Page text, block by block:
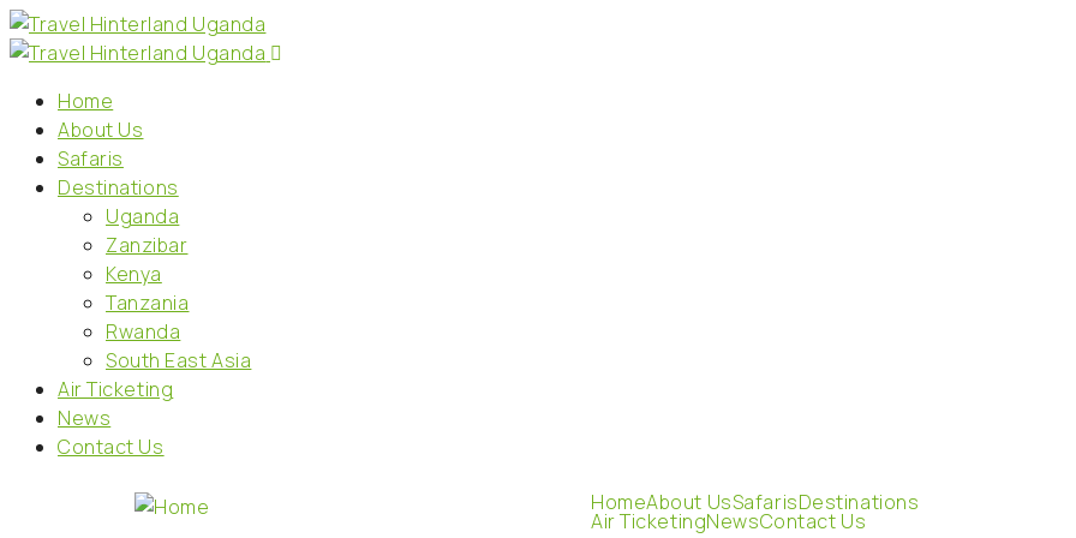
Home
About Us
Safaris
Destinations
Uganda
Zanzibar
Kenya
Tanzania
Rwanda
South East Asia
Air Ticketing
News
Contact Us
HomeAbout UsSafarisDestinations
Air TicketingNewsContact Us